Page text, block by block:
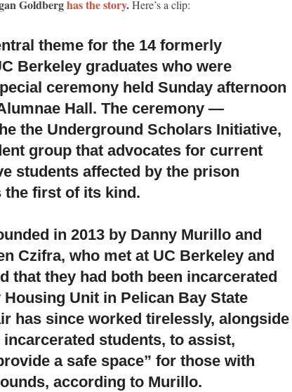
Goldberghas the story.Here’s a clip:
theme for the 14 formerly
Berkeley graduates who were
ceremony held Sunday afternoon
Hall. The ceremony —
the Underground Scholars Initiative,
group that advocates for current
students affected by the prison
first of its kind.
in 2013 by Danny Murillo and
Czifra, who met at UC Berkeley and
that they had both been incarcerated
Unit in Pelican Bay State
has since worked tirelessly, alongside
students, to assist,
a safe space” for those with
according to Murillo.